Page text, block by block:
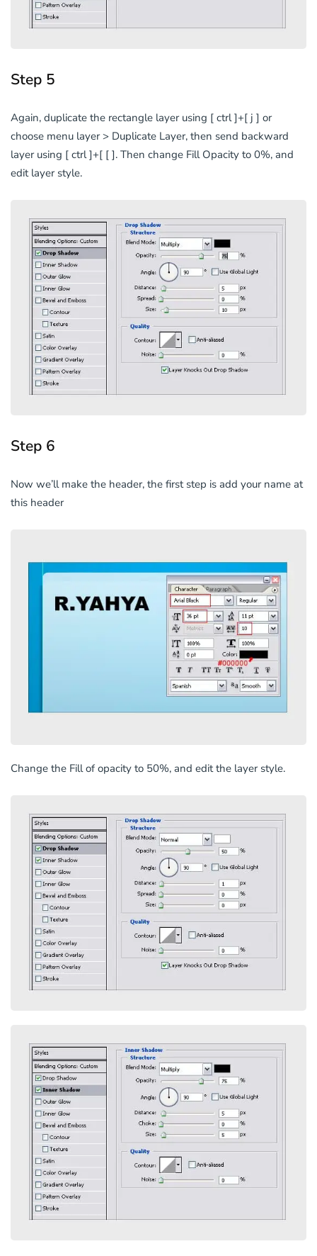
Step 5
Again, duplicate the rectangle layer using [ ctrl ]+[ j ] or
choose menu layer > Duplicate Layer, then send backward
layer using [ ctrl ]+[ [ ]. Then change Fill Opacity to 0%, and
edit layer style.
Step 6
Now we’ll make the header, the first step is add your name at
this header
Change the Fill of opacity to 50%, and edit the layer style.